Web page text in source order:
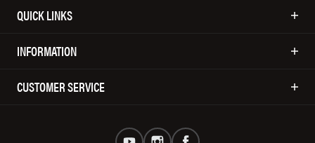
QUICK LINKS
INFORMATION
CUSTOMER SERVICE